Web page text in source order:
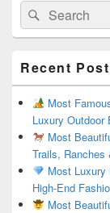
Search
for:
Search
Recent
Most
Luxury Outdoor
Most
Trails, Ranches
Most Luxury
High-End
Most